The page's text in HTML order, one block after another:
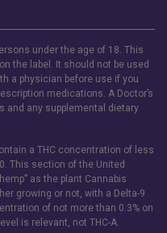
under the age of 18. This
the label. It should not be used
a physician before use if you
medications. A Doctor’s
and any supplemental dietary
a THC concentration of less
This section of the United
as the plant Cannabis
growing or not, with a Delta-9
of not more than 0.3% on
is relevant, not THC-A.